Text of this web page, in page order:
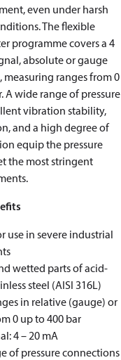
even under harsh
The flexible
programme covers a 4
absolute or gauge
measuring ranges from 0
A wide range of pressure
vibration stability,
and a high degree of
equip the pressure
the most stringent
use in severe industrial
wetted parts of acid-
steel (AISI 316L)
in relative (gauge) or
0 up to 400 bar
4 – 20 mA
of pressure connections